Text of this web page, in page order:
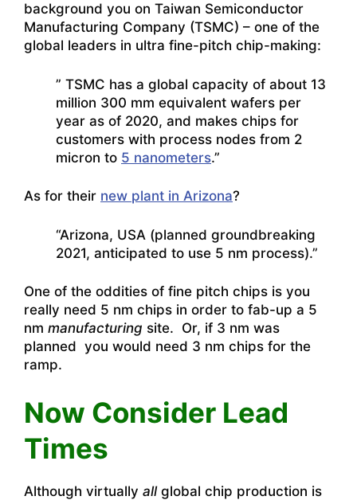
background you on Taiwan Semiconductor
Manufacturing Company (TSMC) – one of the
global leaders in ultra fine-pitch chip-making:
” TSMC has a global capacity of about 13
million 300 mm equivalent wafers per
year as of 2020, and makes chips for
customers with process nodes from 2
micron to 5 nanometers.”
As for their new plant in Arizona?
“Arizona, USA (planned groundbreaking
2021, anticipated to use 5 nm process).”
One of the oddities of fine pitch chips is you
really need 5 nm chips in order to fab-up a 5
nm manufacturing site. Or, if 3 nm was
planned you would need 3 nm chips for the
ramp.
Now Consider Lead
Times
Although virtually allglobal chip production is